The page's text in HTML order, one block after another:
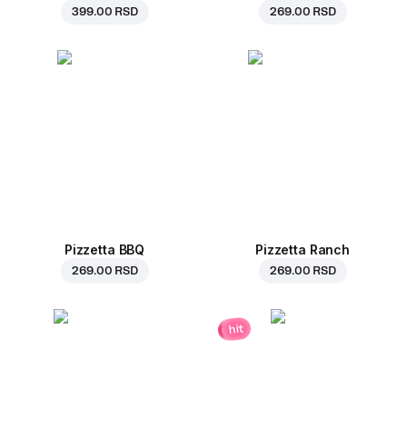
399.00 RSD 269.00 RSD
Pizzetta BBQ
269.00 RSD
Pizzetta Ranch
269.00 RSD
hit